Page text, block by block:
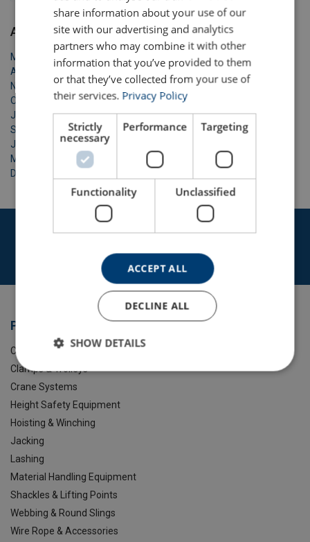
Archive
May 2026
April 2026
November 2025
October 2025
January 2025
September 2024
June 2023
May 2023
December 2020
Get in touch with our expert team today
Products
Chain Slings
Clamps & Trolleys
Crane Systems
Height Safety Equipment
Hoisting & Winching
Jacking
Lashing
Material Handling Equipment
Shackles & Lifting Points
Webbing & Round Slings
Wire Rope & Accessories
share information about your use of our
site with our advertising and analytics
partners who may combine it with other
information that you’ve provided to them
or that they’ve collected from your use of
their services. Privacy Policy
Strictly
necessary
Performance Targeting
Functionality Unclassified
ACCEPT ALL
DECLINE ALL
SHOW DETAILS